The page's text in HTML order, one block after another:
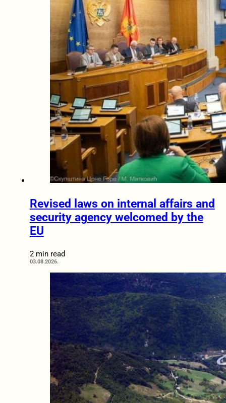
Revised laws on internal affairs and
security agency welcomed by the
EU
2 min read
03.08.2026.